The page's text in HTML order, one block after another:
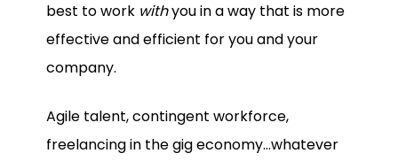
best to work withyou in a way that is more
effective and efficient for you and your
company.
Agile talent, contingent workforce,
freelancing in the gig economy…whatever